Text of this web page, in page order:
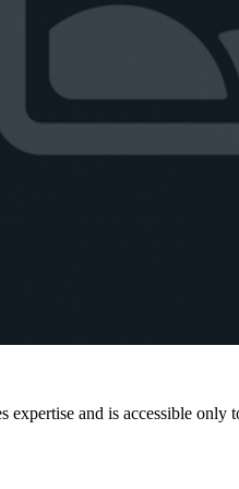
and is accessible only